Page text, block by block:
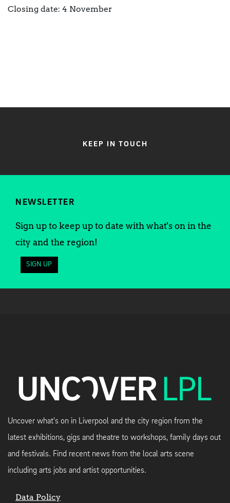
Closing date: 4 November
KEEP IN TOUCH
NEWSLETTER
Sign up to keep up to date with what's on in the
city and the region!
SIGN UP
Uncover what's on in Liverpool and the city region from the
latest exhibitions, gigs and theatre to workshops, family days out
and festivals. Find recent news from the local arts scene
including arts jobs and artist opportunities.
Data Policy